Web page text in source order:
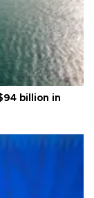
billion in